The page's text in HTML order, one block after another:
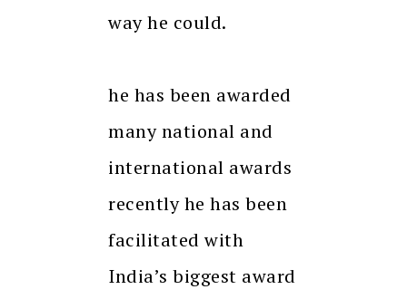
way he could.
he has been awarded
many national and
international awards
recently he has been
facilitated with
India’s biggest award